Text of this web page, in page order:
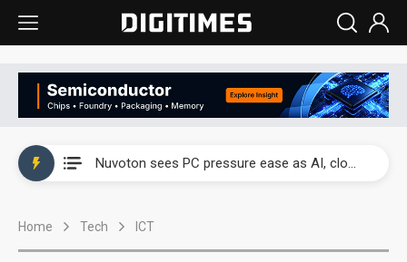
Nuvoton sees PC pressure ease as AI, cloud demand and quantum-security projects advance
Home Tech ICT